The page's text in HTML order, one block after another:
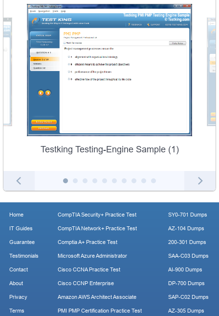
Testking Testing-Engine Sample (1)
Home
IT Guides
Guarantee
Testimonials
Contact
About
Privacy
Terms
CompTIA Security+ Practice Test
CompTIA Network+ Practice Test
Comptia A+ Practice Test
Microsoft Azure Administrator
Cisco CCNA Practice Test
Cisco CCNP Enterprise
Amazon AWS Architect Associate
PMI PMP Certification Practice Test
SY0-701 Dumps
AZ-104 Dumps
200-301 Dumps
SAA-C03 Dumps
AI-900 Dumps
DP-700 Dumps
SAP-C02 Dumps
AZ-305 Dumps